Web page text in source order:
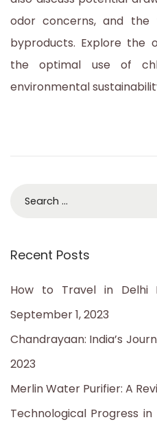
odor concerns, and the
byproducts. Explore the
the optimal use of
environmental
r
o
r
:
Recent Posts
How to Travel in Delhi
September 1, 2023
Chandrayaan: India’s
2023
Merlin Water Purifier: A
Technological Progress